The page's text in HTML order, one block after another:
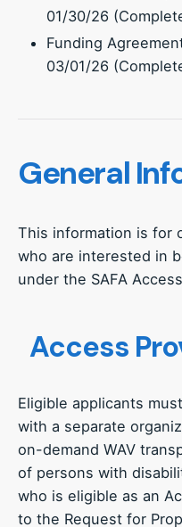
01/30/26
Funding
03/01/26
General
This information is for
who are interested in
under the SAFA
Access
Eligible applicants
with a separate
on-demand WAV
of persons with
who is eligible as an
to the Request for